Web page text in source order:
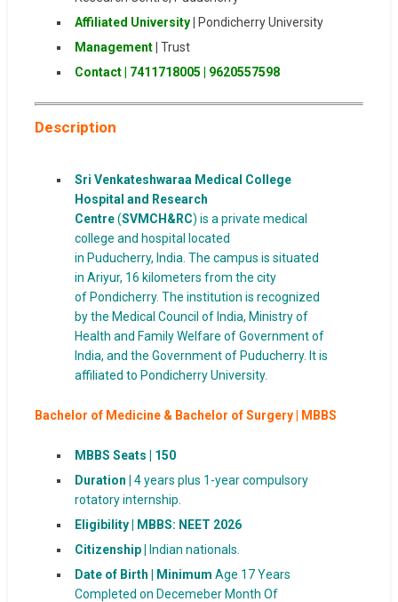
Affiliated University|
Pondicherry University
Management| Trust
Contact | 7411718005
9620557598
Description
Sri Venkateshwaraa Medical College
Hospital and Research
Centre(SVMCH&RC) is a private medical
college and hospital located
in Puducherry, India. The campus is situated
in Ariyur, 16 kilometers from the city
of Pondicherry. The institution is recognized
by the Medical Council of India, Ministry of
Health and Family Welfare of Government of
India, and the Government of Puducherry. It is
affiliated to Pondicherry University.
Bachelor of Medicine & Bachelor of Surgery | MBBS
MBBS Seats | 150
Duration |
4 years plus 1-year compulsory
rotatory internship.
Eligibility | MBBS: NEET 2026
Citizenship |
Indian nationals.
Date of Birth | Minimum Age 17 Years
Completed on Decemeber Month Of